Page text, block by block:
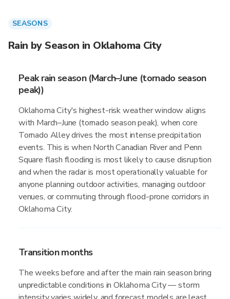
SEASONS
Rain by Season in Oklahoma City
Peak rain season (March–June (tornado season
peak))
Oklahoma City's highest-risk weather window aligns
with March–June (tornado season peak), when core
Tornado Alley drives the most intense precipitation
events. This is when North Canadian River and Penn
Square flash flooding is most likely to cause disruption
and when the radar is most operationally valuable for
anyone planning outdoor activities, managing outdoor
venues, or commuting through flood-prone corridors in
Oklahoma City.
Transition months
The weeks before and after the main rain season bring
unpredictable conditions in Oklahoma City — storm